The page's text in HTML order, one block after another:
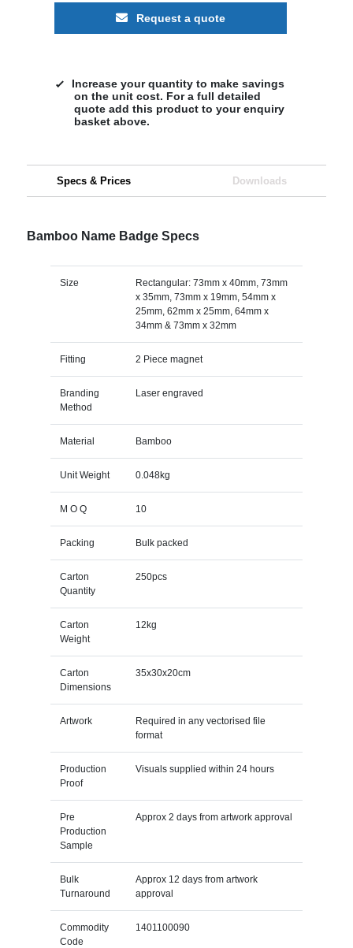
Request a quote
Increase your quantity to make savings
on the unit cost. For a full detailed
quote add this product to your enquiry
basket above.
Specs & Prices Downloads
Bamboo Name Badge Specs
Size
Rectangular: 73mm x 40mm, 73mm
x 35mm, 73mm x 19mm, 54mm x
25mm, 62mm x 25mm, 64mm x
34mm & 73mm x 32mm
Fitting 2 Piece magnet
Branding
Method
Laser engraved
Material Bamboo
Unit Weight 0.048kg
M O Q 10
Packing Bulk packed
Carton
Quantity
250pcs
Carton
Weight
12kg
Carton
Dimensions
35x30x20cm
Artwork
Required in any vectorised file
format
Production
Proof
Visuals supplied within 24 hours
Pre
Production
Sample
Approx 2 days from artwork approval
Bulk
Turnaround
Approx 12 days from artwork
approval
Commodity
Code
1401100090